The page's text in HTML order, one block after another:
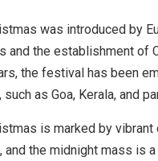
was introduced by
and the establishment of
the festival has been
as Goa, Kerala, and
is marked by
and the midnight mass is